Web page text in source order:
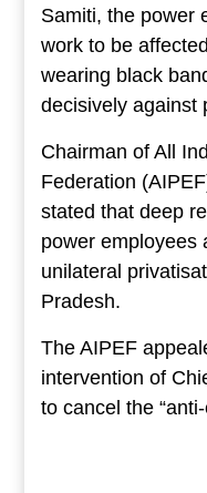
Samiti, the power
work to be
wearing black
decisively against
Chairman of All
Federation
stated that deep
power employees
unilateral
Pradesh.
The AIPEF
intervention of
to cancel the